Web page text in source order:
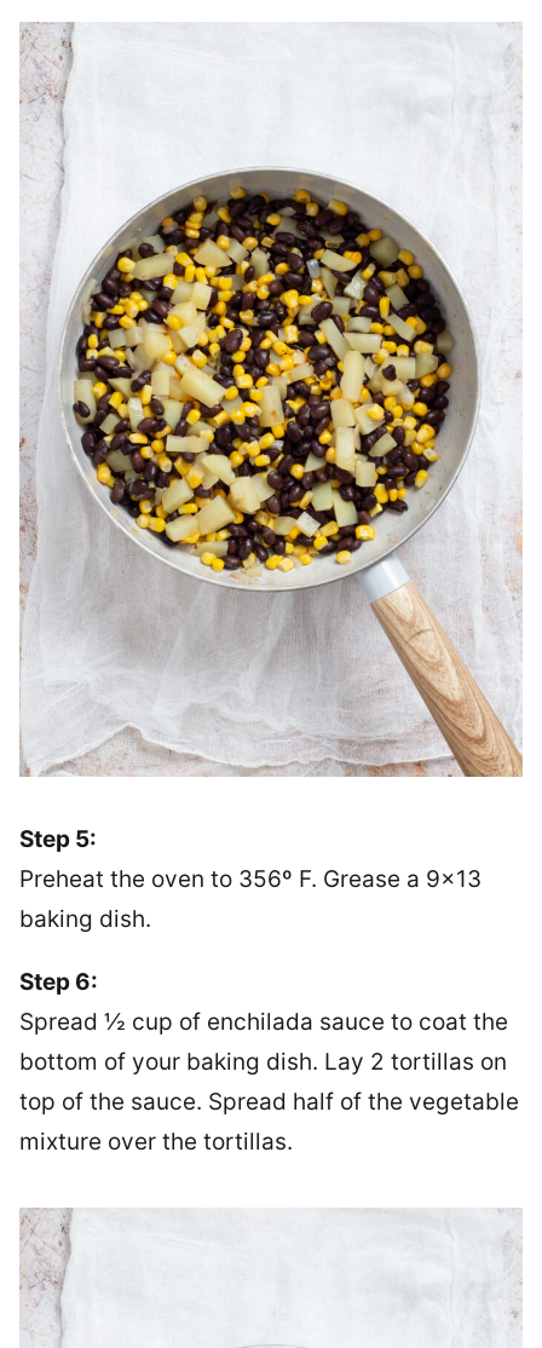
Step 5:
Preheat the oven to 356º F. Grease a 9×13
baking dish.
Step 6:
Spread ½ cup of enchilada sauce to coat the
bottom of your baking dish. Lay 2 tortillas on
top of the sauce. Spread half of the vegetable
mixture over the tortillas.